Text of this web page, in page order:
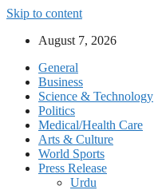
Skip to content
August 7, 2026
General
Business
Science & Technology
Politics
Medical/Health Care
Arts & Culture
World Sports
Press Release
Urdu